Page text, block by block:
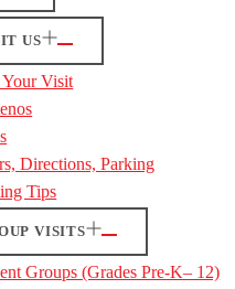
US
Your Visit
Directions, Parking
Tips
VISITS
Groups (Grades Pre-K– 12)